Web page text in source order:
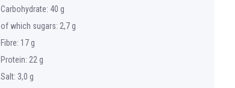
Carbohydrate: 40 g
of which sugars: 2,7 g
Fibre: 17 g
Protein: 22 g
Salt: 3,0 g